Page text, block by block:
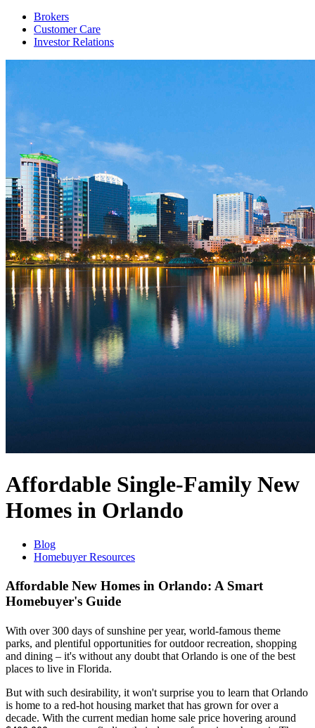
Brokers
Customer Care
Investor Relations
Affordable Single-Family New
Homes in Orlando
Blog
Homebuyer Resources
Affordable New Homes in Orlando: A Smart
Homebuyer's Guide
With over 300 days of sunshine per year, world-famous theme
parks, and plentiful opportunities for outdoor recreation, shopping
and dining – it's without any doubt that Orlando is one of the best
places to live in Florida.
But with such desirability, it won't surprise you to learn that Orlando
is home to a red-hot housing market that has grown for over a
decade. With the current median home sale price hovering around